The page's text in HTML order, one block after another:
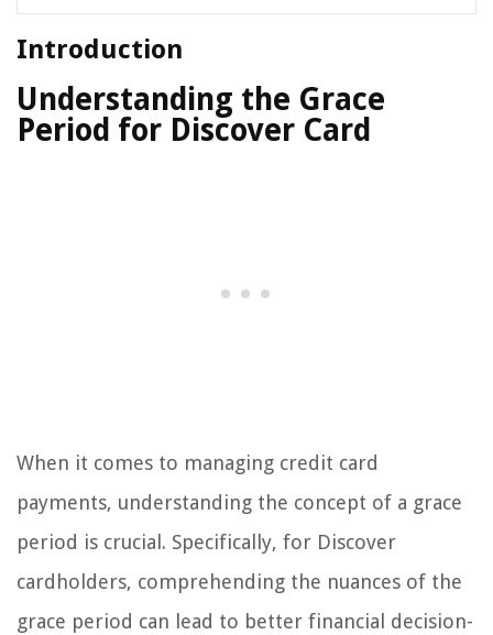
Introduction
Understanding the Grace
Period for Discover Card
When it comes to managing credit card
payments, understanding the concept of a grace
period is crucial. Specifically, for Discover
cardholders, comprehending the nuances of the
grace period can lead to better financial decision-